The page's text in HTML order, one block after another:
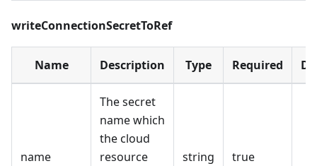
writeConnectionSecretToRef
Name Description Type Required
name
The secret
name which
the cloud
resource
string true